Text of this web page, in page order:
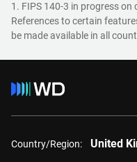
1. FIPS 140-3 in progress on
References to certain
be made available in all
Country/Region: United